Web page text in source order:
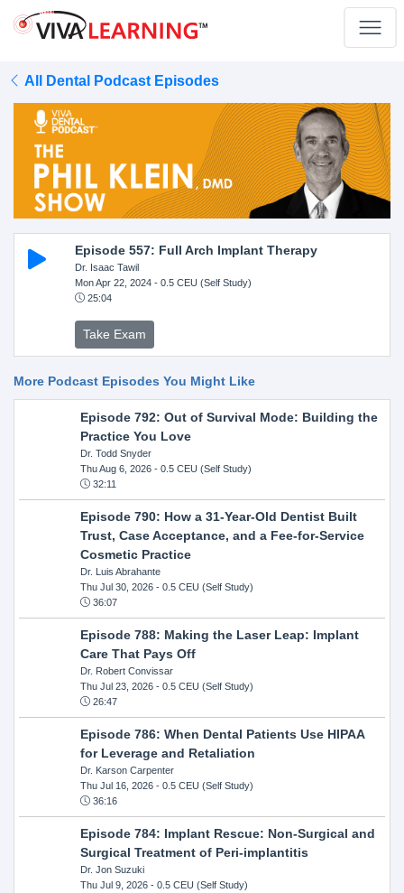
All Dental Podcast Episodes
Episode 557: Full Arch Implant Therapy
Dr. Isaac Tawil
Mon Apr 22, 2024- 0.5 CEU (Self Study)
25:04
Take Exam
More Podcast Episodes You Might Like
Episode 792: Out of Survival Mode: Building the
Practice You Love
Dr. Todd Snyder
Thu Aug 6, 2026- 0.5 CEU (Self Study)
32:11
Episode 790: How a 31-Year-Old Dentist Built
Trust, Case Acceptance, and a Fee-for-Service
Cosmetic Practice
Dr. Luis Abrahante
Thu Jul 30, 2026- 0.5 CEU (Self Study)
36:07
Episode 788: Making the Laser Leap: Implant
Care That Pays Off
Dr. Robert Convissar
Thu Jul 23, 2026- 0.5 CEU (Self Study)
26:47
Episode 786: When Dental Patients Use HIPAA
for Leverage and Retaliation
Dr. Karson Carpenter
Thu Jul 16, 2026- 0.5 CEU (Self Study)
36:16
Episode 784: Implant Rescue: Non-Surgical and
Surgical Treatment of Peri-implantitis
Dr. Jon Suzuki
Thu Jul 9, 2026- 0.5 CEU (Self Study)